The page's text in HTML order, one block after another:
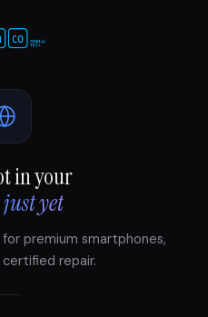
in your
just yet
premium smartphones,
repair.